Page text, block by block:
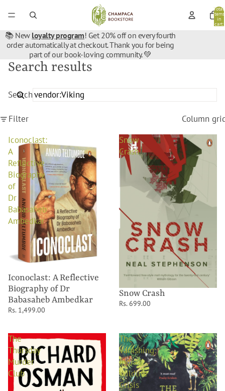
Total
items
in
cart:
📚 New loyalty program! Get 20% off on every fourth
order automatically at checkout. Thank you for being
part of our book-loving community. 💚
Search results
Search
Filter
Column
Iconoclast:
A
Reflective
Biography
of
Dr
Babasaheb
Ambedkar
Iconoclast: A Reflective
Biography of Dr
Babasaheb Ambedkar
Rs. 1,499.00
Snow
Crash
Snow Crash
Rs. 699.00
The
Thursday
Murder
Club
The
Vanishing:
India's
Wildlife
Crisis